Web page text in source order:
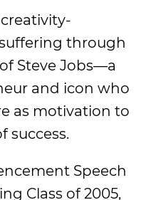
through
Steve Jobs—a
and icon who
as motivation to
success.
Speech
Class of 2005,